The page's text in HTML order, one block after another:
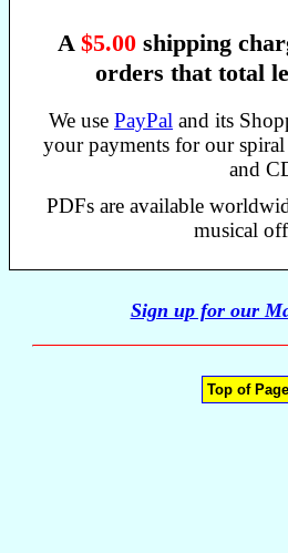
A $5.00 shipping
orders that total
We use PayPal and its
your payments for our
and
PDFs are available
musical
Sign up for our
Top of Page